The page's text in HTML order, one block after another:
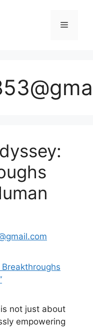
Menu
not just about
empowering